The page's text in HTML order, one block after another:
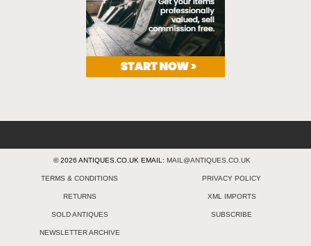
© 2026 ANTIQUES.CO.UK EMAIL: MAIL@ANTIQUES.CO.UK
TERMS & CONDITIONS PRIVACY POLICY
RETURNS XML IMPORTS
SOLD ANTIQUES SUBSCRIBE
NEWSLETTER ARCHIVE